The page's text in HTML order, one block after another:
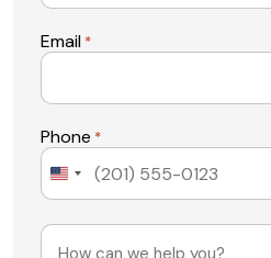
Email *
Phone *
United
Message